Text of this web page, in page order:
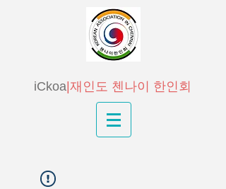
iCkoa |재인도 첸나이 한인회